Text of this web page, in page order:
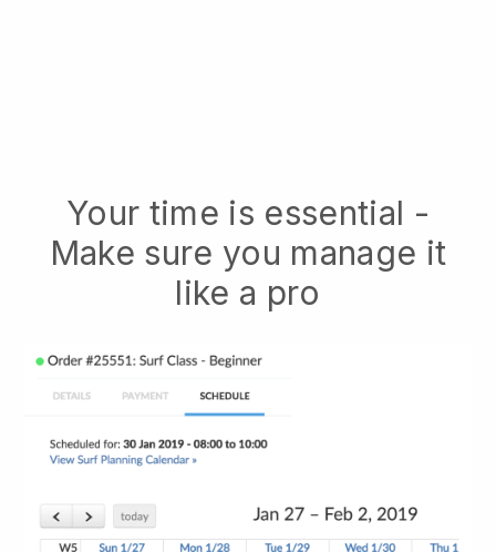
Your time is essential -
Make sure you manage it
like a pro